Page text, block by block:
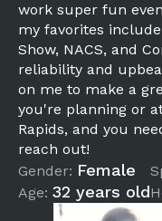
work super fun
my favorites
Show, NACS, and
reliability and
on me to make a
you're planning or
Rapids, and you
reach out!
Gender: Female
Age: 32 years old